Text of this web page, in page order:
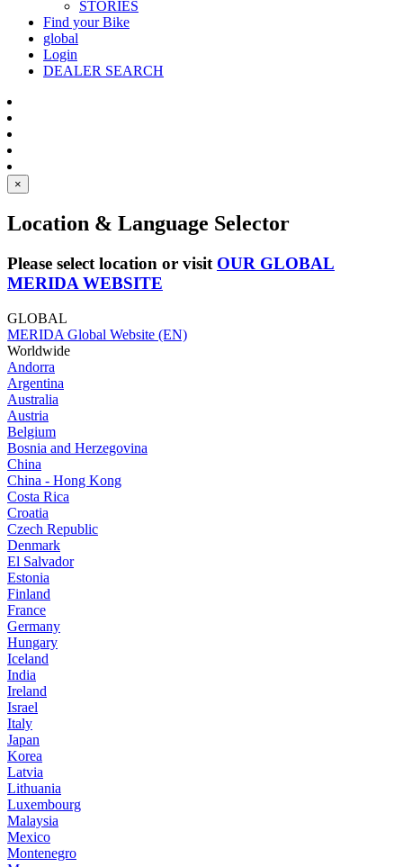
STORIES
Find your Bike
global
Login
DEALER SEARCH
×
Location & Language Selector
Please select location or visit OUR GLOBAL
MERIDA WEBSITE
GLOBAL
MERIDA Global Website (EN)
Worldwide
Andorra
Argentina
Australia
Austria
Belgium
Bosnia and Herzegovina
China
China - Hong Kong
Costa Rica
Croatia
Czech Republic
Denmark
El Salvador
Estonia
Finland
France
Germany
Hungary
Iceland
India
Ireland
Israel
Italy
Japan
Korea
Latvia
Lithuania
Luxembourg
Malaysia
Mexico
Montenegro